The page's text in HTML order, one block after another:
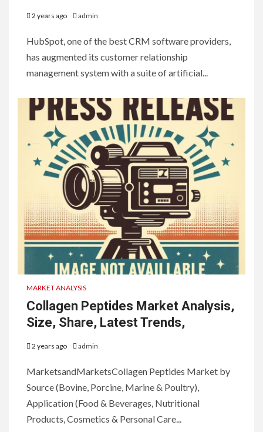
2 years ago admin
HubSpot, one of the best CRM software providers,
has augmented its customer relationship
management system with a suite of artificial...
MARKET ANALYSIS
Collagen Peptides Market Analysis,
Size, Share, Latest Trends,
2 years ago admin
MarketsandMarketsCollagen Peptides Market by
Source (Bovine, Porcine, Marine & Poultry),
Application (Food & Beverages, Nutritional
Products, Cosmetics & Personal Care...